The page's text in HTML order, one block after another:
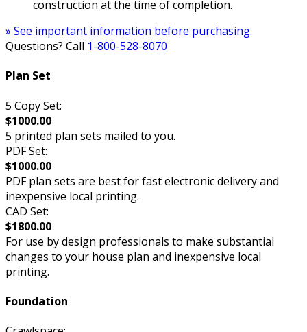
construction at the time of completion.
» See important information before purchasing.
Questions? Call 1-800-528-8070
Plan Set
5 Copy Set:
$1000.00
5 printed plan sets mailed to you.
PDF Set:
$1000.00
PDF plan sets are best for fast electronic delivery and
inexpensive local printing.
CAD Set:
$1800.00
For use by design professionals to make substantial
changes to your house plan and inexpensive local
printing.
Foundation